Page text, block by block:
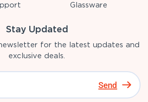
Glassware
Stay Updated
for the latest updates and
exclusive deals.
Send